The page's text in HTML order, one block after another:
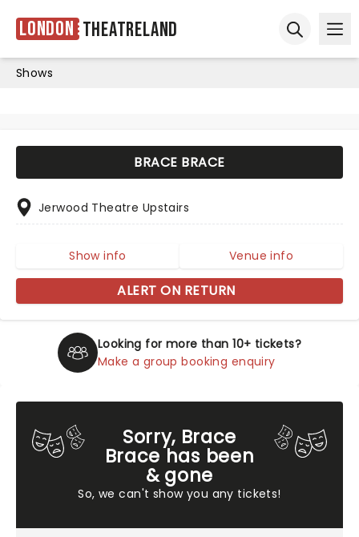
London Theatreland
Shows
Looking for more than 10+ tickets?
Make a group booking enquiry
Sorry, Brace
Brace has been
& gone
So, we can't show you any tickets!
BRACE BRACE
Jerwood Theatre Upstairs
Show info Venue info
ALERT ON RETURN